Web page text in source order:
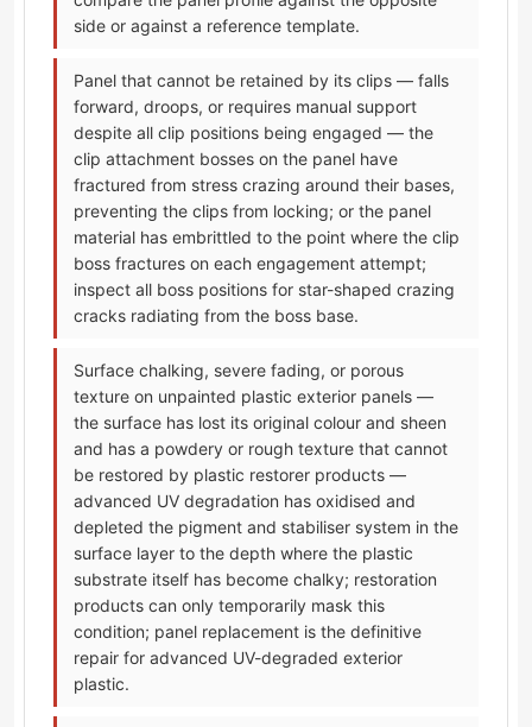
side or against a reference template.
Panel that cannot be retained by its clips — falls
forward, droops, or requires manual support
despite all clip positions being engaged — the
clip attachment bosses on the panel have
fractured from stress crazing around their bases,
preventing the clips from locking; or the panel
material has embrittled to the point where the clip
boss fractures on each engagement attempt;
inspect all boss positions for star-shaped crazing
cracks radiating from the boss base.
Surface chalking, severe fading, or porous
texture on unpainted plastic exterior panels —
the surface has lost its original colour and sheen
and has a powdery or rough texture that cannot
be restored by plastic restorer products —
advanced UV degradation has oxidised and
depleted the pigment and stabiliser system in the
surface layer to the depth where the plastic
substrate itself has become chalky; restoration
products can only temporarily mask this
condition; panel replacement is the definitive
repair for advanced UV-degraded exterior
plastic.